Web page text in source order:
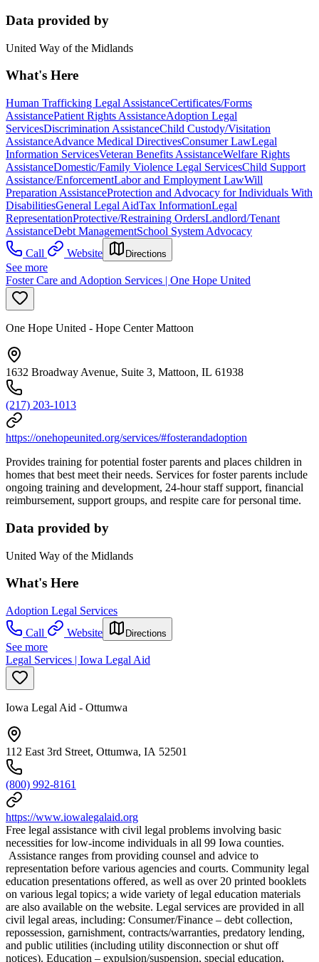
Data provided by
United Way of the Midlands
What's Here
Human Trafficking Legal AssistanceCertificates/Forms
AssistancePatient Rights AssistanceAdoption Legal
ServicesDiscrimination AssistanceChild Custody/Visitation
AssistanceAdvance Medical DirectivesConsumer LawLegal
Information ServicesVeteran Benefits AssistanceWelfare Rights
AssistanceDomestic/Family Violence Legal ServicesChild Support
Assistance/EnforcementLabor and Employment LawWill
Preparation AssistanceProtection and Advocacy for Individuals With
DisabilitiesGeneral Legal AidTax InformationLegal
RepresentationProtective/Restraining OrdersLandlord/Tenant
AssistanceDebt ManagementSchool System Advocacy
Call
Website Directions
See more
Foster Care and Adoption Services | One Hope United
One Hope United - Hope Center Mattoon
1632 Broadway Avenue, Suite 3, Mattoon, IL 61938
(217) 203-1013
https://onehopeunited.org/services/#fosterandadoption
Provides training for potential foster parents and places children in
homes that best meet their needs. Services for foster parents include
ongoing training and development, 24-hour staff support, financial
reimbursement, support groups, and respite care for personal time.
Data provided by
United Way of the Midlands
What's Here
Adoption Legal Services
Call
Website Directions
See more
Legal Services | Iowa Legal Aid
Iowa Legal Aid - Ottumwa
112 East 3rd Street, Ottumwa, IA 52501
(800) 992-8161
https://www.iowalegalaid.org
Free legal assistance with civil legal problems involving basic
necessities for low-income individuals in all 99 Iowa counties.
Assistance ranges from providing counsel and advice to
representation before various agencies and courts. Community legal
education presentations offered, as well as over 20 printed booklets
on various legal topics; a wide variety of legal education materials
are also available on the website. Legal services are provided in all
civil legal areas, including: Consumer/Finance – debt collection,
repossession, garnishment, contracts/warranties, predatory lending,
and public utilities (including utility disconnection or shut off
notices). Education – expulsion/suspension, special education,